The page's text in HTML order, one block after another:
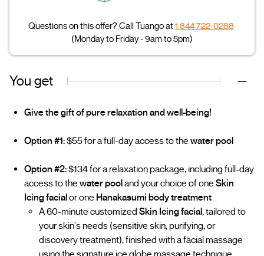
Questions on this offer? Call Tuango at1 844 722-0288
(Monday to Friday - 9am to 5pm)
You get
Give the gift of pure relaxation and well-being!
Option #1:$55 for a full-day access to the water pool
Option #2:$134 for a relaxation package, including full-day
access to the water pooland your choice of one Skin
Icing facialor one Hanakasumi body treatment
A 60-minute customized Skin Icing facial, tailored to
your skin's needs (sensitive skin, purifying, or
discovery treatment), finished with a facial massage